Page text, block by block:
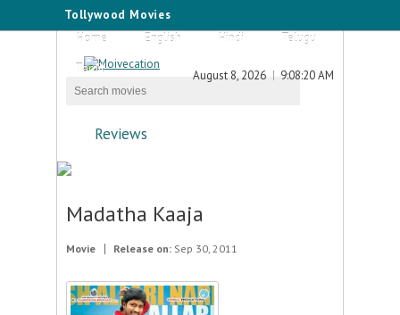
Tollywood Movies
Home
English Hindi
Telugu
Tamil
August 8, 2026 9:08:20 AM
Reviews
Madatha Kaaja
Movie Release on: Sep 30, 2011